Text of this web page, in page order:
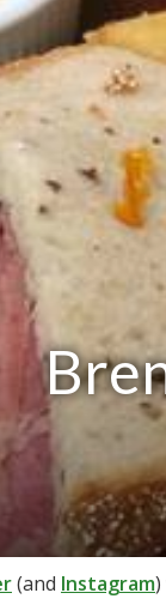
(and Instagram